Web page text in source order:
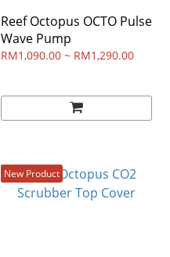
Reef Octopus OCTO Pulse
Wave Pump
RM1,090.00 ~ RM1,290.00
New Product